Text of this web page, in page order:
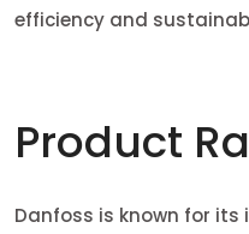
efficiency and
Product
Danfoss is known for